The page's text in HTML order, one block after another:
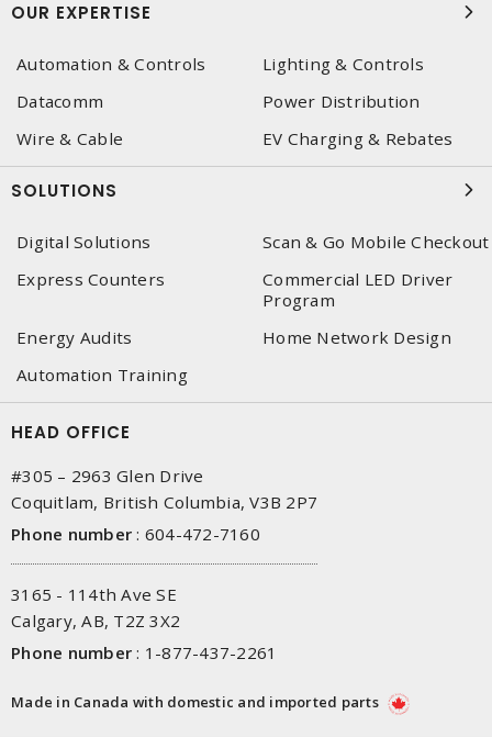
OUR EXPERTISE
Automation & Controls
Lighting & Controls
Datacomm
Power Distribution
Wire & Cable
EV Charging & Rebates
SOLUTIONS
Digital Solutions
Scan & Go Mobile Checkout
Express Counters
Commercial LED Driver
Program
Energy Audits
Home Network Design
Automation Training
HEAD OFFICE
#305 – 2963 Glen Drive
Coquitlam, British Columbia, V3B 2P7
Phone number : 604-472-7160
3165 - 114th Ave SE
Calgary, AB, T2Z 3X2
Phone number : 1-877-437-2261
Made in Canada with domestic and imported parts